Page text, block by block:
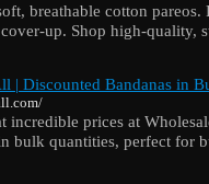
breathable cotton pareos.
up. Shop high-quality,
| Discounted Bandanas in
incredible prices at
bulk quantities, perfect for